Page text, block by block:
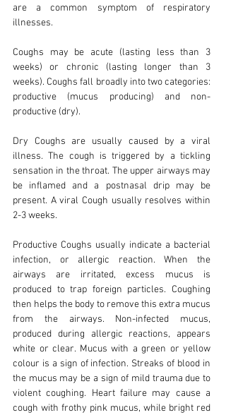
are a common symptom of respiratory
illnesses.
Coughs may be acute (lasting less than 3
weeks) or chronic (lasting longer than 3
weeks). Coughs fall broadly into two categories:
productive (mucus producing) and non-
productive (dry).
Dry Coughs are usually caused by a viral
illness. The cough is triggered by a tickling
sensation in the throat. The upper airways may
be inflamed and a postnasal drip may be
present. A viral Cough usually resolves within
2-3 weeks.
Productive Coughs usually indicate a bacterial
infection, or allergic reaction. When the
airways are irritated, excess mucus is
produced to trap foreign particles. Coughing
then helps the body to remove this extra mucus
from the airways. Non-infected mucus,
produced during allergic reactions, appears
white or clear. Mucus with a green or yellow
colour is a sign of infection. Streaks of blood in
the mucus may be a sign of mild trauma due to
violent coughing. Heart failure may cause a
cough with frothy pink mucus, while bright red